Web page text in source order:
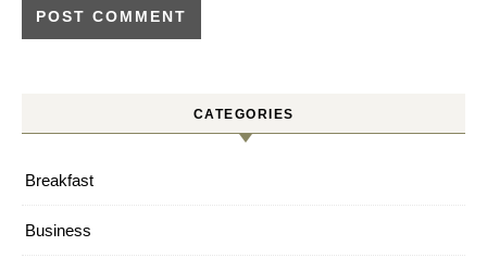
CATEGORIES
Breakfast
Business